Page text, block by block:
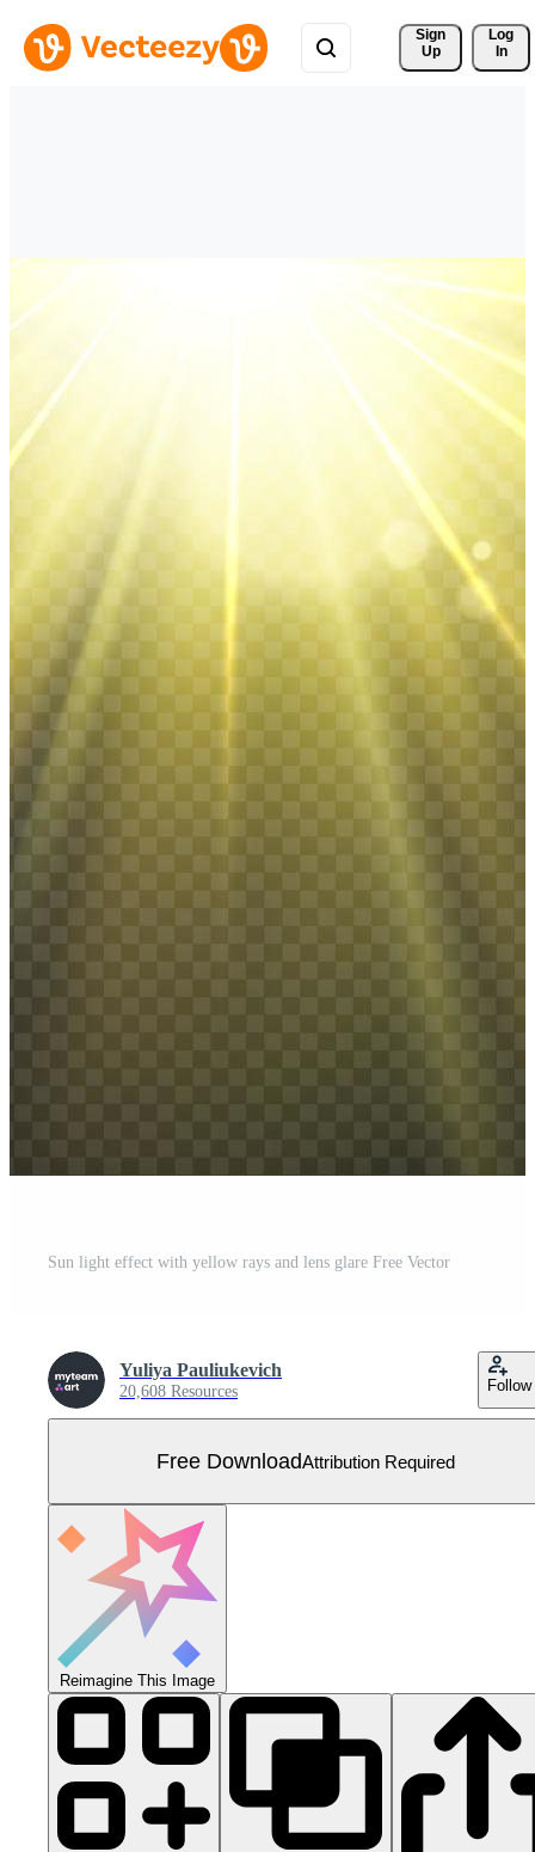
Sign
Up
Log
In
Sun light effect with yellow rays and lens glare Free Vector
Yuliya Pauliukevich
20,608 Resources Follow
Free DownloadAttribution Required
Reimagine This Image